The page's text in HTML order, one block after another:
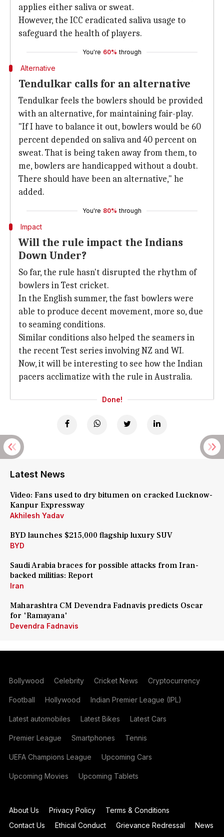
applies either saliva or sweat.
However, the ICC eradicated saliva usage to
safeguard the health of players.
You're 60% through
Alternative
Tendulkar calls for an alternative
Tendulkar feels the bowlers should be provided
with an alternative, for maintaining fair-play.
"If I have to balance it out, bowlers would be 60
percent depended on saliva and 40 percent on
sweat. That is being taken away from them, to
me, bowlers are handicapped without a doubt.
There should have been an alternative," he
added.
You're 80% through
Impact
Will the rule impact the Indians
Down Under?
So far, the rule hasn't disrupted the rhythm of
bowlers in Test cricket.
In the English summer, the fast bowlers were
able to produce decent movement, more so, due
to seaming conditions.
Similar conditions also helped the seamers in
the recent Test series involving NZ and WI.
Now, it will be interesting to see how the Indian
pacers acclimatize with the rule in Australia.
Done!
Latest News
Video: Fans used to dry bitumen on cracked Lucknow-
Kanpur Expressway
Akhilesh Yadav
BYD launches $215,000 flagship luxury SUV
BYD
Saudi Arabia braces for possible attacks from Iran-
backed militias: Report
Iran
Maharashtra CM Devendra Fadnavis predicts Oscar
for 'Ramayana'
Devendra Fadnavis
Bollywood Celebrity Cricket News Cryptocurrency
Football Hollywood Indian Premier League (IPL)
Latest automobiles Latest Bikes Latest Cars
Premier League Smartphones Tennis
UEFA Champions League Upcoming Cars
Upcoming Movies Upcoming Tablets
About Us Privacy Policy
Terms & Conditions
Contact Us
Ethical Conduct Grievance Redressal
News